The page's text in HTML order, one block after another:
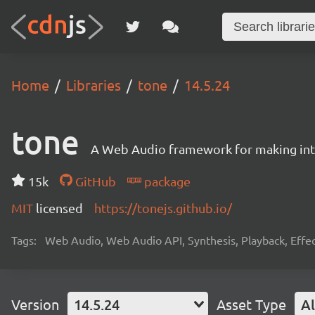
Home Libraries tone 14.5.24
tone A Web Audio framework for making
15k GitHub
package
MIT licensed https://tonejs.github.io/
Tags: Web Audio, Web Audio API, Synthesis, Playback,
Version 14.5.24 Asset Type